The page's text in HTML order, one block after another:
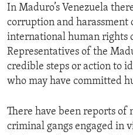
In Maduro’s Venezuela
corruption and harassment
international human rights
Representatives of the
credible steps or action to
who may have committed
There have been reports of
criminal gangs engaged in